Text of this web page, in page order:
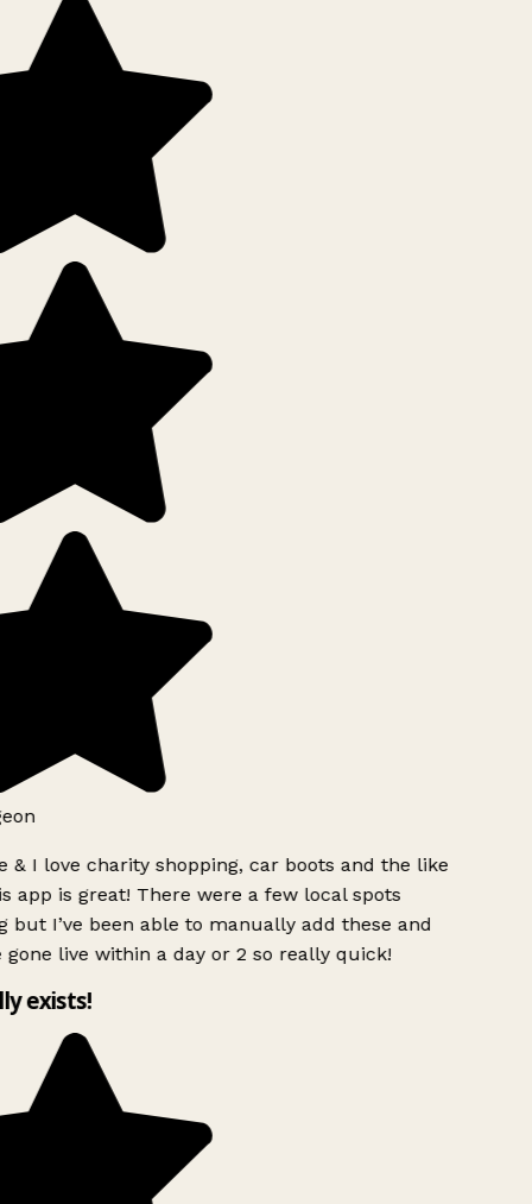
& I love charity shopping, car boots and the like
app is great! There were a few local spots
but I’ve been able to manually add these and
gone live within a day or 2 so really quick!
exists!